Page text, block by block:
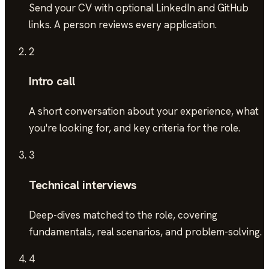
Send your CV with optional LinkedIn and GitHub
links. A person reviews every application.
2
Intro call
A short conversation about your experience, what
you're looking for, and key criteria for the role.
3
Technical interviews
Deep-dives matched to the role, covering
fundamentals, real scenarios, and problem-solving.
4